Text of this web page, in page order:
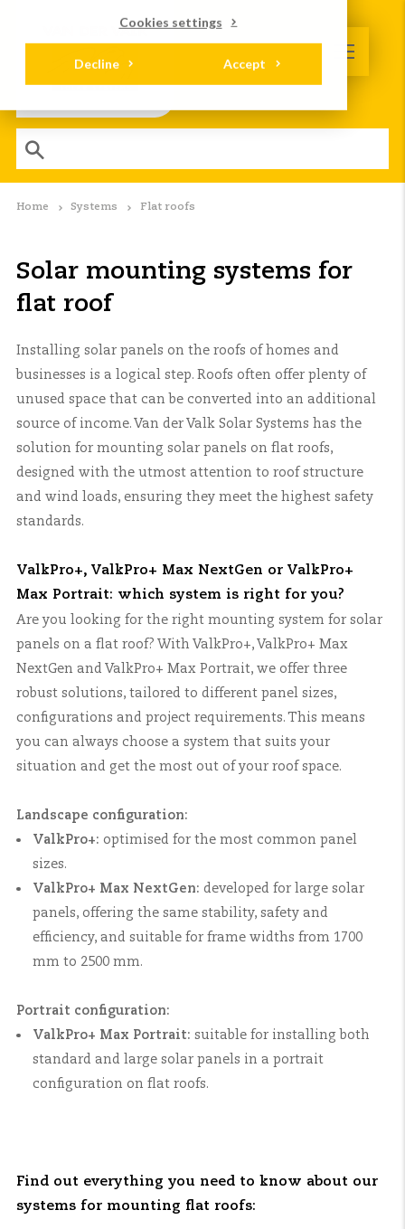
Cookies settings
Accept
Decline
Home Systems Flat roofs
Solar mounting systems for
flat roof
Installing solar panels on the roofs of homes and
businesses is a logical step. Roofs often offer plenty of
unused space that can be converted into an additional
source of income. Van der Valk Solar Systems has the
solution for mounting solar panels on flat roofs,
designed with the utmost attention to roof structure
and wind loads, ensuring they meet the highest safety
standards.
ValkPro+, ValkPro+ Max NextGen or ValkPro+
Max Portrait: which system is right for you?
Are you looking for the right mounting system for solar
panels on a flat roof? With ValkPro+, ValkPro+ Max
NextGen and ValkPro+ Max Portrait, we offer three
robust solutions, tailored to different panel sizes,
configurations and project requirements. This means
you can always choose a system that suits your
situation and get the most out of your roof space.
Landscape configuration:
ValkPro+: optimised for the most common panel
sizes.
ValkPro+ Max NextGen: developed for large solar
panels, offering the same stability, safety and
efficiency, and suitable for frame widths from 1700
mm to 2500 mm.
Portrait configuration:
ValkPro+ Max Portrait: suitable for installing both
standard and large solar panels in a portrait
configuration on flat roofs.
Find out everything you need to know about our
systems for mounting flat roofs: